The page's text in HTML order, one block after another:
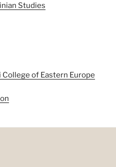
Studies
College of Eastern Europe